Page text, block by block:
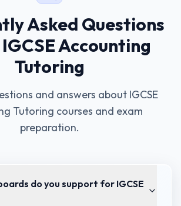
Asked Questions
IGCSE Accounting
Tutoring
and answers about IGCSE
Tutoring courses and exam
preparation.
do you support for IGCSE